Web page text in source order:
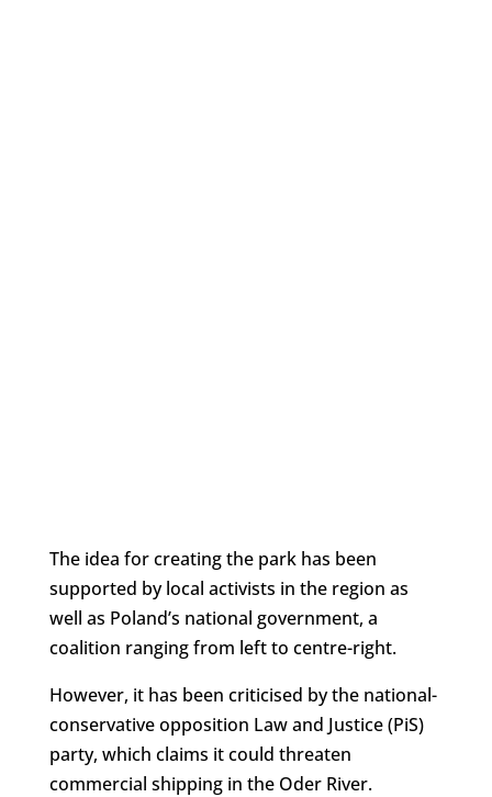
The idea for creating the park has been
supported by local activists in the region as
well as Poland’s national government, a
coalition ranging from left to centre-right.
However, it has been criticised by the national-
conservative opposition Law and Justice (PiS)
party, which claims it could threaten
commercial shipping in the Oder River.